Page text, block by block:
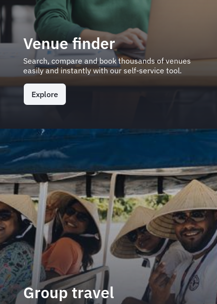
Venue finder
Search, compare and book thousands of venues
easily and instantly with our self-service tool.
Explore
Group travel